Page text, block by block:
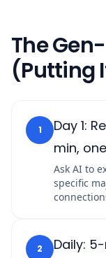
The
(Putting
1
Day 1:
min,
Ask AI to
specific
2 Daily: